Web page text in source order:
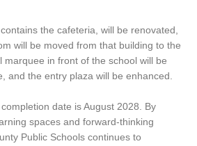
the cafeteria, will be renovated,
will be moved from that building to the
marquee in front of the school will be
and the entry plaza will be enhanced.
date is August 2028. By
spaces and forward-thinking
Public Schools continues to